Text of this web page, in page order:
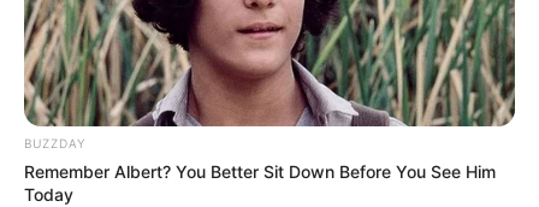
BUZZDAY
Remember Albert? You Better Sit Down Before You See Him
Today